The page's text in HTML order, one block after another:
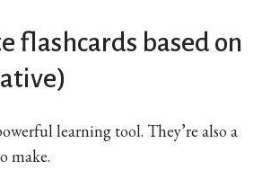
flashcards based on
learning tool. They’re also a
make.